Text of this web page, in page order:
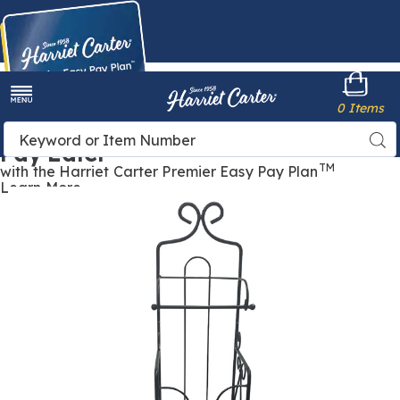
Buy Now,
Pay Later
with the Harriet Carter Premier Easy Pay Plan TM
Learn More
Harriet
Carter
Search
Catalog
0 Items